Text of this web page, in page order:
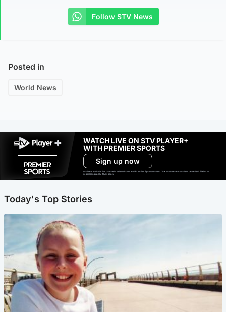
Follow STV News
Posted in
World News
WATCH LIVE ON STV PLAYER+
WITH PREMIER SPORTS
Sign up now
Ad-free exclude live channels, select shows and Premier Sports content. 18+. Auto renews unless cancelled. Platform
restrictions apply. T&Cs apply.
Today's Top Stories